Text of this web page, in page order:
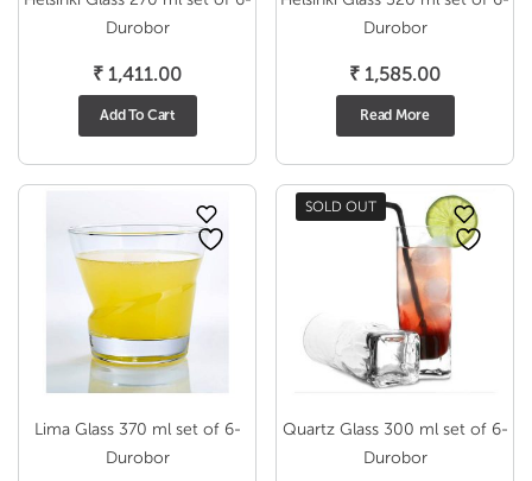
Durobor
₹ 1,411.00
Add To Cart
Durobor
₹ 1,585.00
Read More
Lima Glass 370 ml set of 6-
Durobor
SOLD OUT
Quartz Glass 300 ml set of 6-
Durobor